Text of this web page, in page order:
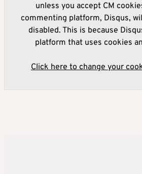
unless you accept CM
commenting platform, Disqus,
disabled. This is because
platform that uses cookies
Click here to change your